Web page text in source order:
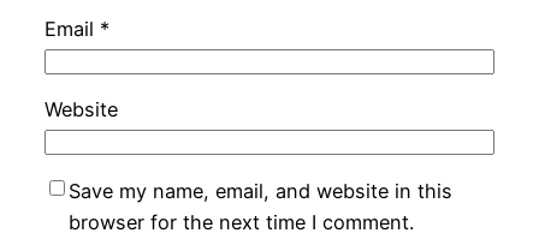
Email *
Website
Save my name, email, and website in this
browser for the next time I comment.